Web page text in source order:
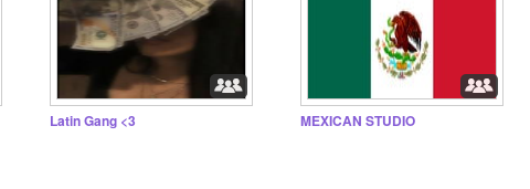
Latin Gang <3 MEXICAN STUDIO